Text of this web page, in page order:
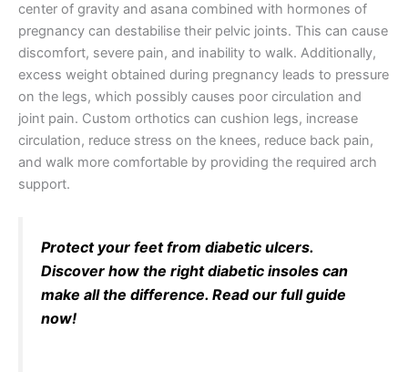
center of gravity and asana combined with hormones of
pregnancy can destabilise their pelvic joints. This can cause
discomfort, severe pain, and inability to walk. Additionally,
excess weight obtained during pregnancy leads to pressure
on the legs, which possibly causes poor circulation and
joint pain. Custom orthotics can cushion legs, increase
circulation, reduce stress on the knees, reduce back pain,
and walk more comfortable by providing the required arch
support.
Protect your feet from diabetic ulcers.
Discover how the right diabetic insoles can
make all the difference. Read our full guide
now!